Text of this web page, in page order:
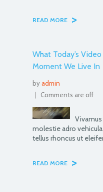
READ MORE >
What Today’s
Moment We Live In
byadmin
Comments are off
molestie adro
tellus rhoncus ut
READ MORE >